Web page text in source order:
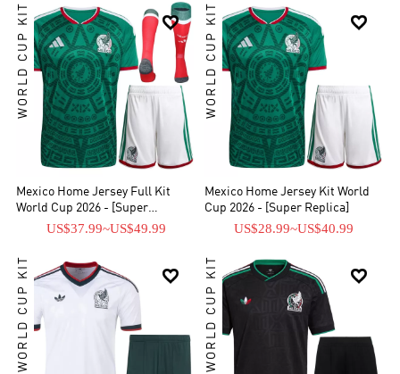

WORLD CUP KIT
Mexico Home Jersey Full Kit
World Cup 2026 - [Super
Replica]US$37.99~US$49.99

WORLD CUP KIT
Mexico Home Jersey Kit World
Cup 2026 - [Super Replica]
US$28.99~US$40.99

WORLD CUP KIT 
WORLD CUP KIT